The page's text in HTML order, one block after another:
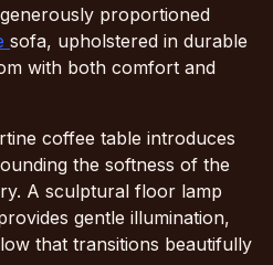
proportioned
sofa, upholstered in durable
with both comfort and
coffee table introduces
the softness of the
A sculptural floor lamp
gentle illumination,
that transitions beautifully